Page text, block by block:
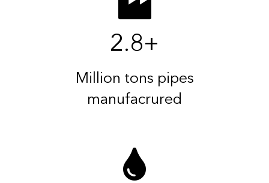
2.8+
Million tons pipes
manufacrured